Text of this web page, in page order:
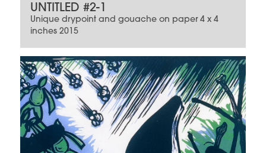
UNTITLED #2-1
Unique drypoint and gouache on paper 4 x 4
inches 2015